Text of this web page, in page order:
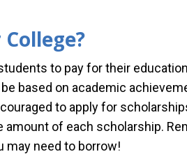
to pay for their
based on academic
to apply for
amount of each scholarship.
may need to borrow!